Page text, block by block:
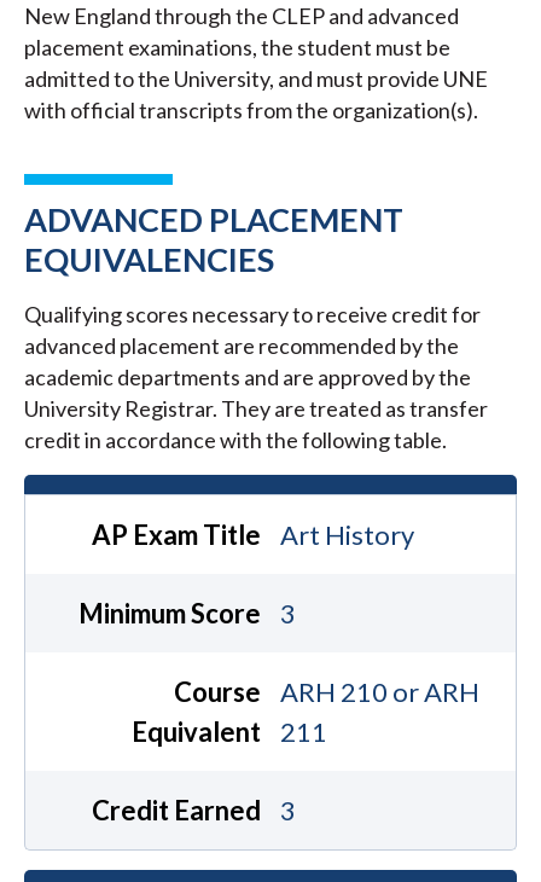
New England through the CLEP and advanced
placement examinations, the student must be
admitted to the University, and must provide UNE
with official transcripts from the organization(s).
ADVANCED PLACEMENT
EQUIVALENCIES
Qualifying scores necessary to receive credit for
advanced placement are recommended by the
academic departments and are approved by the
University Registrar. They are treated as transfer
credit in accordance with the following table.
AP Exam Title Art History
Minimum Score 3
Course
Equivalent
ARH 210 or ARH
211
Credit Earned 3